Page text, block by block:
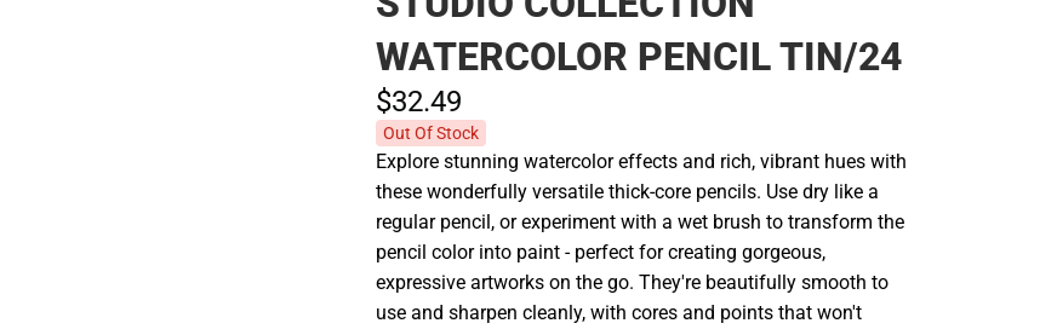
WATERCOLOR PENCIL TIN/24
$32.49
Out Of Stock
Explore stunning watercolor effects and rich, vibrant hues with
these wonderfully versatile thick-core pencils. Use dry like a
regular pencil, or experiment with a wet brush to transform the
pencil color into paint - perfect for creating gorgeous,
expressive artworks on the go. They're beautifully smooth to
use and sharpen cleanly, with cores and points that won't